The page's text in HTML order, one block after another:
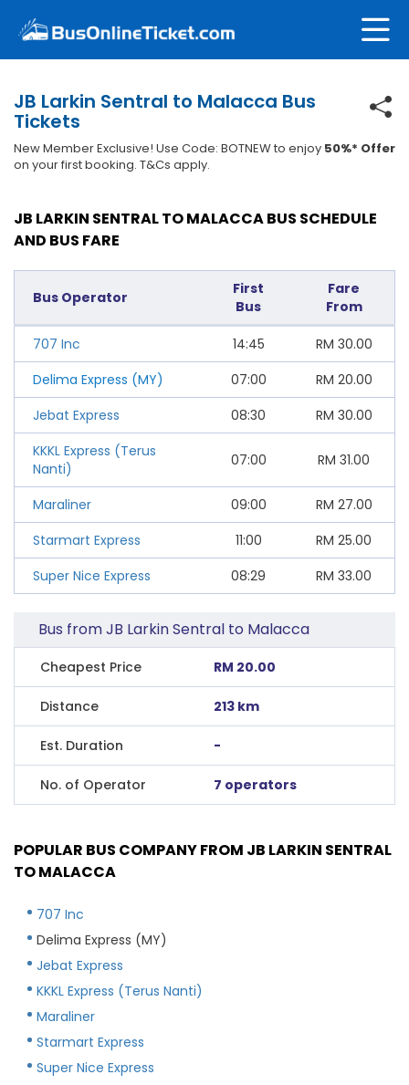
JB Larkin Sentral to Malacca Bus
Tickets
New Member Exclusive! Use Code: BOTNEW to enjoy 50%* Offer
on your first booking. T&Cs apply.
JB LARKIN SENTRAL TO MALACCA BUS SCHEDULE
AND BUS FARE
Bus Operator
First
Bus
Fare
From
707 Inc 14:45 RM 30.00
Delima Express (MY)
07:00 RM 20.00
Jebat Express
08:30 RM 30.00
KKKL Express (Terus
Nanti)
07:00 RM 31.00
Maraliner 09:00 RM 27.00
Starmart Express
11:00 RM 25.00
Super Nice Express
08:29 RM 33.00
Bus from JB Larkin Sentral to Malacca
Cheapest Price RM 20.00
Distance 213 km
Est. Duration -
No. of Operator 7 operators
POPULAR BUS COMPANY FROM JB LARKIN SENTRAL
TO MALACCA
707 Inc
Delima Express (MY)
Jebat Express
KKKL Express (Terus Nanti)
Maraliner
Starmart Express
Super Nice Express